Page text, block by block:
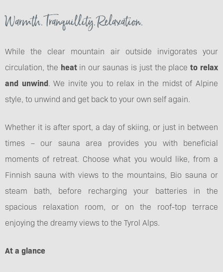
Warmth. Tranquillity. Relaxation.
While the clear mountain air outside invigorates your
circulation, the heatin our saunas is just the placeto relax
and unwind. We invite you to relax in the midst of Alpine
style, to unwind and get back to your own self again.
Whether it is after sport, a day of skiing, or just in between
times – our sauna area provides you with beneficial
moments of retreat. Choose what you would like, from a
Finnish sauna with views to the mountains, Bio sauna or
steam bath, before recharging your batteries in the
spacious relaxation room, or on the roof-top terrace
enjoying the dreamy views to the Tyrol Alps.
At a glance